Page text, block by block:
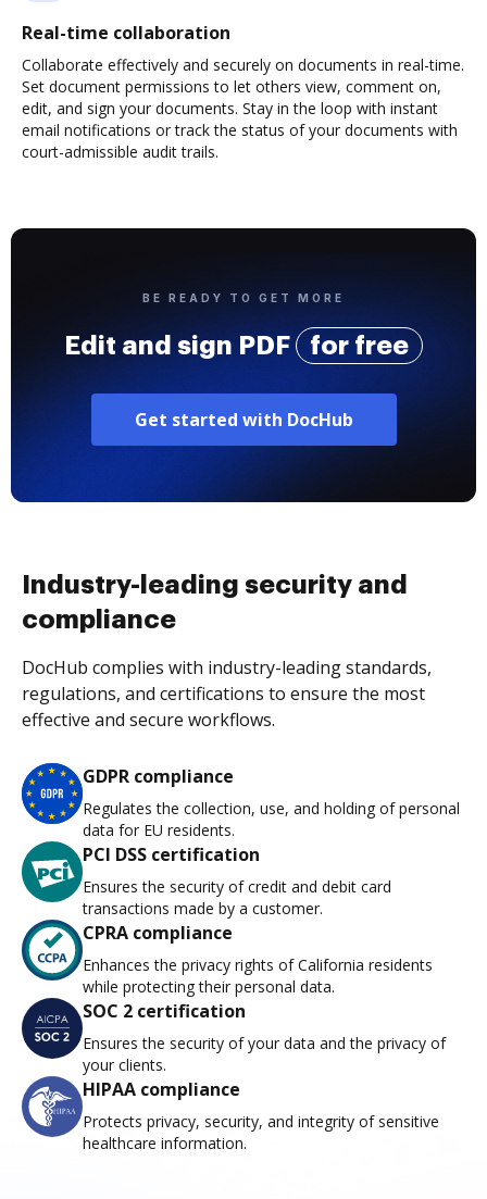
Real-time collaboration
Collaborate effectively and securely on documents in real-time.
Set document permissions to let others view, comment on,
edit, and sign your documents. Stay in the loop with instant
email notifications or track the status of your documents with
court-admissible audit trails.
BE READY TO GET MORE
Edit and sign PDF for free
Get started with DocHub
Industry-leading security and
compliance
DocHub complies with industry-leading standards,
regulations, and certifications to ensure the most
effective and secure workflows.
GDPR compliance
Regulates the collection, use, and holding of personal
data for EU residents.
PCI DSS certification
Ensures the security of credit and debit card
transactions made by a customer.
CPRA compliance
Enhances the privacy rights of California residents
while protecting their personal data.
SOC 2 certification
Ensures the security of your data and the privacy of
your clients.
HIPAA compliance
Protects privacy, security, and integrity of sensitive
healthcare information.